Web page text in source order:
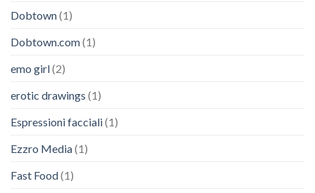
Dobtown(1)
Dobtown.com(1)
emo girl(2)
erotic drawings (1)
Espressioni facciali(1)
Ezzro Media(1)
Fast Food(1)